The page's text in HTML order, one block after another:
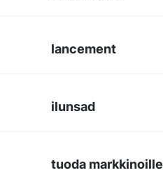
lancement
ilunsad
tuoda markkinoille